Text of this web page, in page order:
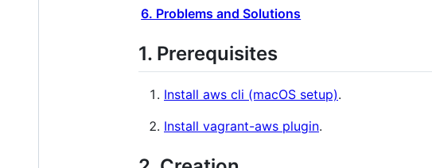
6. Problems and Solutions
1. Prerequisites
Install aws cli (macOS setup).
Install vagrant-aws plugin.